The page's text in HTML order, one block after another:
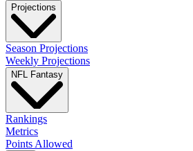
Projections
Season Projections
Weekly Projections
NFL Fantasy
Rankings
Metrics
Points Allowed